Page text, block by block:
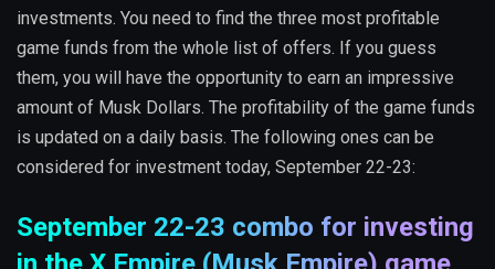
investments. You need to find the three most profitable
game funds from the whole list of offers. If you guess
them, you will have the opportunity to earn an impressive
amount of Musk Dollars. The profitability of the game funds
is updated on a daily basis. The following ones can be
considered for investment today, September 22-23:
September 22-23 combo for investing